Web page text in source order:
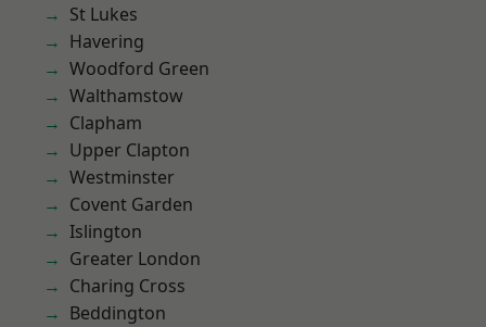
St Lukes
Havering
Woodford Green
Walthamstow
Clapham
Upper Clapton
Westminster
Covent Garden
Islington
Greater London
Charing Cross
Beddington